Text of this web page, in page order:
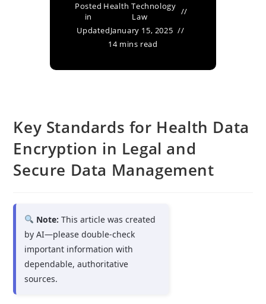
Posted
in
Health Technology
Law
UpdatedJanuary 15, 2025
14 mins read
Key Standards for Health Data
Encryption in Legal and
Secure Data Management
Note: This article was created
by AI—please double-check
important information with
dependable, authoritative
sources.